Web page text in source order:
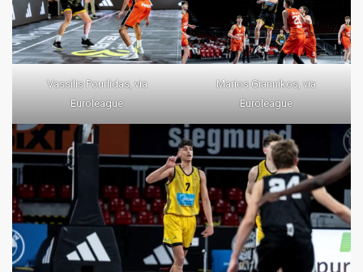
Vassilis Pourlidas, via
Euroleague
Marios Giannikos, via
Euroleague